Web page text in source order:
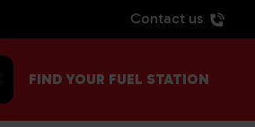
Contact us
FIND YOUR FUEL STATION